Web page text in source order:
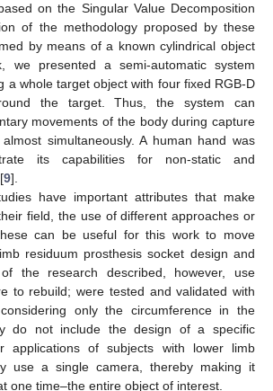
on the Singular Value Decomposition
of the methodology proposed by these
by means of a known cylindrical object
we presented a semi-automatic system
a whole target object with four fixed RGB-D
the target. Thus, the system can
movements of the body during capture
simultaneously. A human hand was
its capabilities for non-static and
9].
have important attributes that make
field, the use of different approaches or
can be useful for this work to move
residuum prosthesis socket design and
the research described, however, use
to rebuild; were tested and validated with
only the circumference in the
do not include the design of a specific
applications of subjects with lower limb
use a single camera, thereby making it
one time–the entire object of interest.